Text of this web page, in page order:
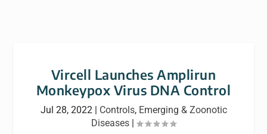
Vircell Launches Amplirun
Monkeypox Virus DNA Control
Jul 28, 2022| Controls, Emerging & Zoonotic
Diseases |